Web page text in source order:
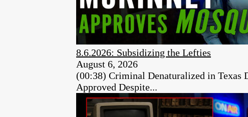
8.6.2026: Subsidizing the Lefties
August 6, 2026
(00:38) Criminal Denaturalized in
Approved Despite...